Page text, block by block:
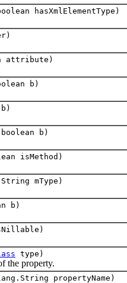
hasXmlElementType)
attribute)
b)
b)
isMethod)
mType)
b)
type)
property.
propertyName)